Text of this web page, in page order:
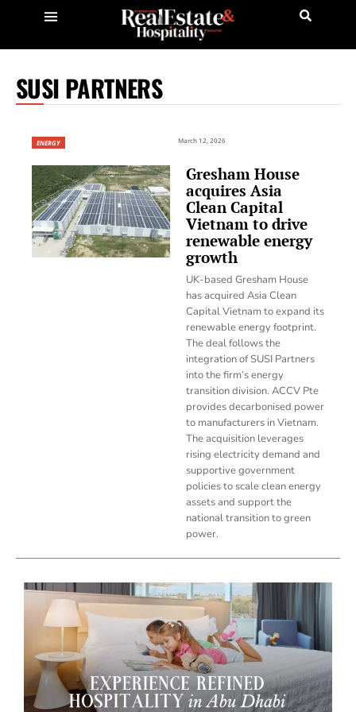
SUSI PARTNERS
ENERGY March 12, 2026
Gresham House
acquires Asia
Clean Capital
Vietnam to drive
renewable energy
growth
UK-based Gresham House
has acquired Asia Clean
Capital Vietnam to expand its
renewable energy footprint.
The deal follows the
integration of SUSI Partners
into the firm’s energy
transition division. ACCV Pte
provides decarbonised power
to manufacturers in Vietnam.
The acquisition leverages
rising electricity demand and
supportive government
policies to scale clean energy
assets and support the
national transition to green
power.